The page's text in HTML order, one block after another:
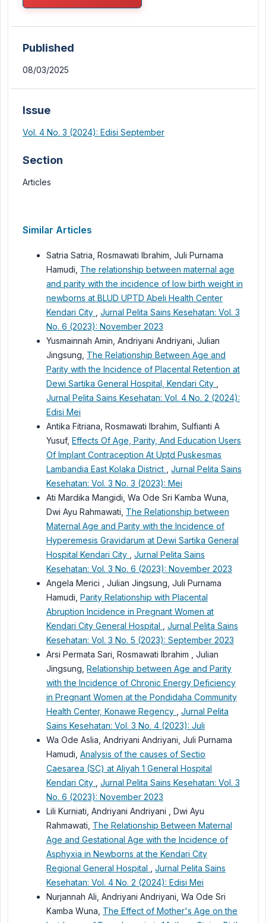
Published
08/03/2025
Issue
Vol. 4 No. 3 (2024): Edisi September
Section
Articles
Similar Articles
Satria Satria, Rosmawati Ibrahim, Juli Purnama
Hamudi, The relationship between maternal age
and parity with the incidence of low birth weight in
newborns at BLUD UPTD Abeli Health Center
Kendari City
Jurnal Pelita Sains Kesehatan: Vol. 3
No. 6 (2023): November 2023
Yusmainnah Amin, Andriyani Andriyani, Julian
Jingsung, The Relationship Between Age and
Parity with the Incidence of Placental Retention at
Dewi Sartika General Hospital, Kendari City
Jurnal Pelita Sains Kesehatan: Vol. 4 No. 2 (2024):
Edisi Mei
Antika Fitriana, Rosmawati Ibrahim, Sulfianti A
Yusuf, Effects Of Age, Parity, And Education Users
Of Implant Contraception At Uptd Puskesmas
Lambandia East Kolaka District
Jurnal Pelita Sains
Kesehatan: Vol. 3 No. 3 (2023): Mei
Ati Mardika Mangidi, Wa Ode Sri Kamba Wuna,
Dwi Ayu Rahmawati, The Relationship between
Maternal Age and Parity with the Incidence of
Hyperemesis Gravidarum at Dewi Sartika General
Hospital Kendari City
Jurnal Pelita Sains
Kesehatan: Vol. 3 No. 6 (2023): November 2023
Angela Merici , Julian Jingsung, Juli Purnama
Hamudi, Parity Relationship with Placental
Abruption Incidence in Pregnant Women at
Kendari City General Hospital
Jurnal Pelita Sains
Kesehatan: Vol. 3 No. 5 (2023): September 2023
Arsi Permata Sari, Rosmawati Ibrahim , Julian
Jingsung, Relationship between Age and Parity
with the Incidence of Chronic Energy Deficiency
in Pregnant Women at the Pondidaha Community
Health Center, Konawe Regency
Jurnal Pelita
Sains Kesehatan: Vol. 3 No. 4 (2023): Juli
Wa Ode Aslia, Andriyani Andriyani, Juli Purnama
Hamudi, Analysis of the causes of Sectio
Caesarea (SC) at Aliyah 1 General Hospital
Kendari City
Jurnal Pelita Sains Kesehatan: Vol. 3
No. 6 (2023): November 2023
Lili Kurniati, Andriyani Andriyani , Dwi Ayu
Rahmawati, The Relationship Between Maternal
Age and Gestational Age with the Incidence of
Asphyxia in Newborns at the Kendari City
Regional General Hospital
Jurnal Pelita Sains
Kesehatan: Vol. 4 No. 2 (2024): Edisi Mei
Nurjannah Ali, Andriyani Andriyani, Wa Ode Sri
Kamba Wuna, The Effect of Mother's Age on the